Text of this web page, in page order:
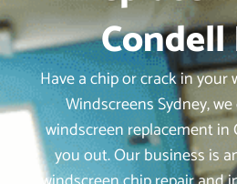
Condell
Have a chip or crack in your
Windscreens Sydney,
windscreen replacement in
you out. Our business is